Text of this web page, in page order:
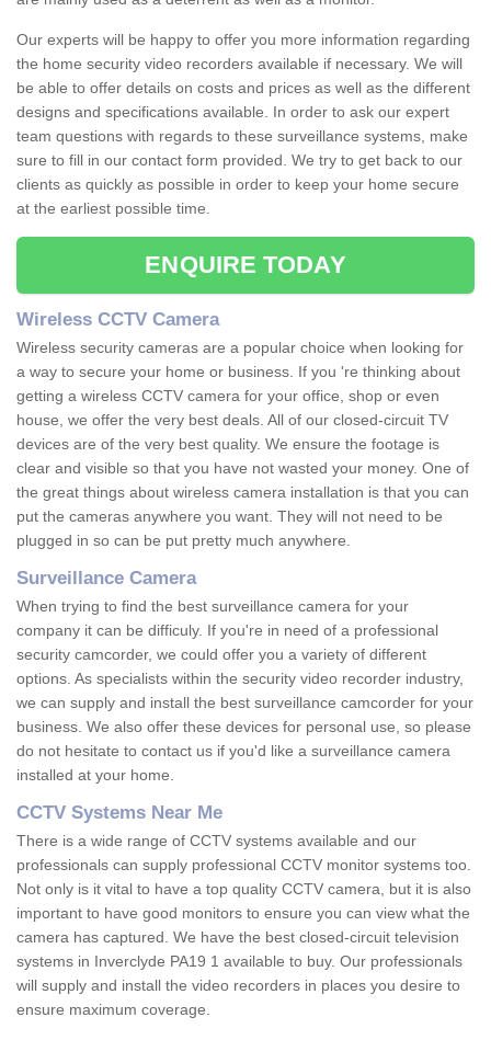
Our experts will be happy to offer you more information regarding
the home security video recorders available if necessary. We will
be able to offer details on costs and prices as well as the different
designs and specifications available. In order to ask our expert
team questions with regards to these surveillance systems, make
sure to fill in our contact form provided. We try to get back to our
clients as quickly as possible in order to keep your home secure
at the earliest possible time.
ENQUIRE TODAY
Wireless CCTV Camera
Wireless security cameras are a popular choice when looking for
a way to secure your home or business. If you 're thinking about
getting a wireless CCTV camera for your office, shop or even
house, we offer the very best deals. All of our closed-circuit TV
devices are of the very best quality. We ensure the footage is
clear and visible so that you have not wasted your money. One of
the great things about wireless camera installation is that you can
put the cameras anywhere you want. They will not need to be
plugged in so can be put pretty much anywhere.
Surveillance Camera
When trying to find the best surveillance camera for your
company it can be difficuly. If you're in need of a professional
security camcorder, we could offer you a variety of different
options. As specialists within the security video recorder industry,
we can supply and install the best surveillance camcorder for your
business. We also offer these devices for personal use, so please
do not hesitate to contact us if you'd like a surveillance camera
installed at your home.
CCTV Systems Near Me
There is a wide range of CCTV systems available and our
professionals can supply professional CCTV monitor systems too.
Not only is it vital to have a top quality CCTV camera, but it is also
important to have good monitors to ensure you can view what the
camera has captured. We have the best closed-circuit television
systems in Inverclyde PA19 1 available to buy. Our professionals
will supply and install the video recorders in places you desire to
ensure maximum coverage.